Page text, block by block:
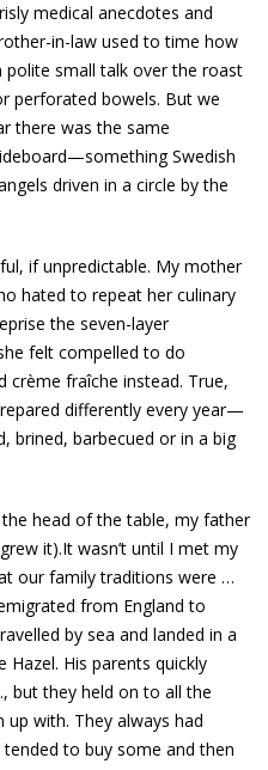
medical anecdotes and
in-law used to time how
small talk over the roast
perforated bowels. But we
there was the same
Swedish
driven in a circle by the
if unpredictable. My mother
hated to repeat her culinary
the seven-layer
felt compelled to do
crème fraîche instead. True,
differently every year—
brined, barbecued or in a big
head of the table, my father
it).It wasn’t until I met my
our family traditions were …
from England to
by sea and landed in a
His parents quickly
but they held on to all the
with. They always had
to buy some and then